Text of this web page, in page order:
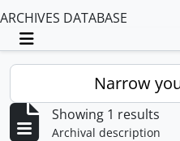
ARCHIVES DATABASE
Toggle navigation
Narrow
Showing 1 results
Archival description